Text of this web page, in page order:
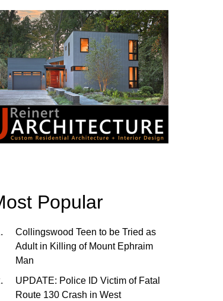
Popular
Collingswood Teen to be Tried as
Adult in Killing of Mount Ephraim
Man
UPDATE: Police ID Victim of Fatal
Route 130 Crash in West